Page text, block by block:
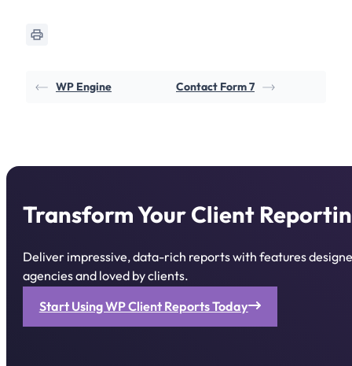
WP Engine Contact Form 7
Transform Your Client
Deliver impressive, data-rich reports with features
agencies and loved by clients.
Start Using WP Client Reports Today